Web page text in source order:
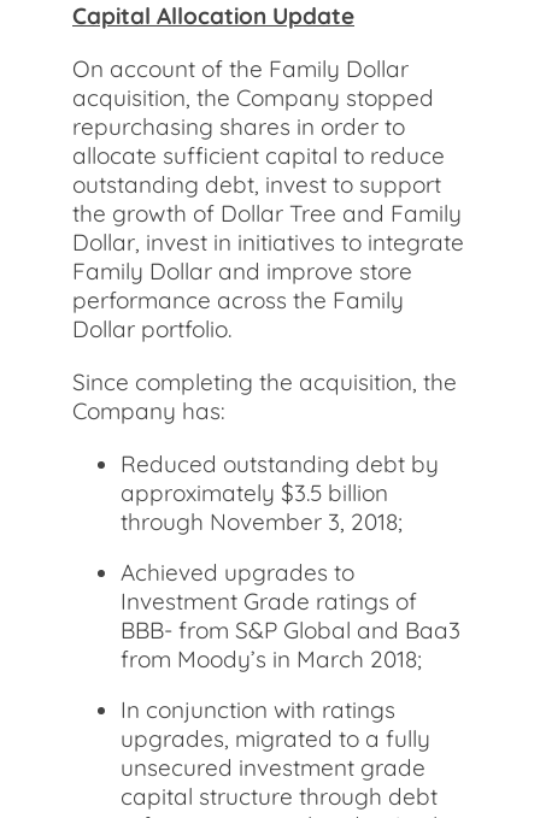
Capital Allocation Update
On account of the Family Dollar
acquisition, the Company stopped
repurchasing shares in order to
allocate sufficient capital to reduce
outstanding debt, invest to support
the growth of Dollar Tree and Family
Dollar, invest in initiatives to integrate
Family Dollar and improve store
performance across the Family
Dollar portfolio.
Since completing the acquisition, the
Company has:
Reduced outstanding debt by
approximately $3.5 billion
through November 3, 2018;
Achieved upgrades to
Investment Grade ratings of
BBB- from S&P Global and Baa3
from Moody’s in March 2018;
In conjunction with ratings
upgrades, migrated to a fully
unsecured investment grade
capital structure through debt